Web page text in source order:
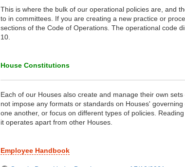
This is where the bulk of our operational policies are, and
to in committees. If you are creating a new practice or
sections of the Code of Operations. The operational code
10.
House Constitutions
Each of our Houses also create and manage their own
not impose any formats or standards on Houses'
one another, or focus on different types of policies.
it operates apart from other Houses.
Employee Handbook